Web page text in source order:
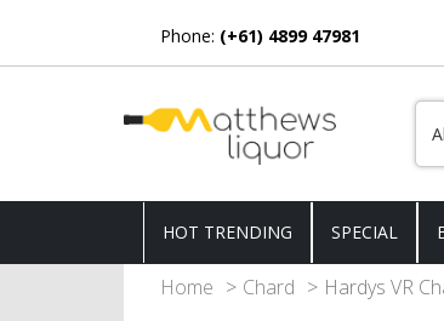
Phone: (+61) 4899 47981
HOT TRENDING SPECIAL
Home Chard Hardys VR